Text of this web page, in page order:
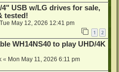
4" USB w/LG drives for sale,
tested!
Tue May 12, 2026 12:41 pm
1 2
WH14NS40 to play UHD/4K
« Mon May 11, 2026 6:11 pm